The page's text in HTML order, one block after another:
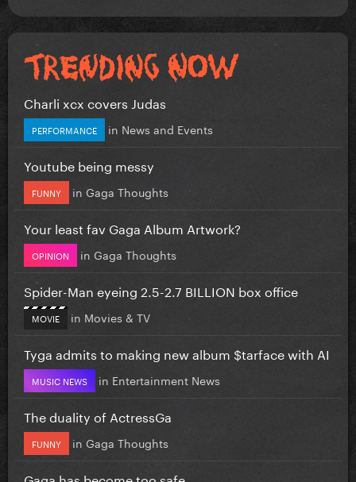
Charli xcx covers Judas
PERFORMANCE in News and Events
Youtube being messy
FUNNY in Gaga Thoughts
Your least fav Gaga Album Artwork?
OPINION in Gaga Thoughts
Spider-Man eyeing 2.5-2.7 BILLION box office
MOVIE in Movies & TV
Tyga admits to making new album $tarface with AI
MUSIC NEWS in Entertainment News
The duality of ActressGa
FUNNY in Gaga Thoughts